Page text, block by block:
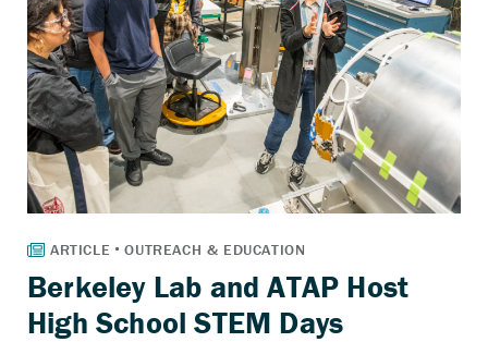
Berkeley Lab and ATAP Host
High School STEM Days